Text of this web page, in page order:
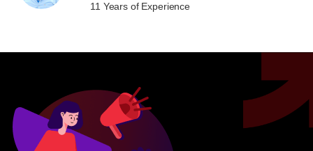
11 Years of Experience